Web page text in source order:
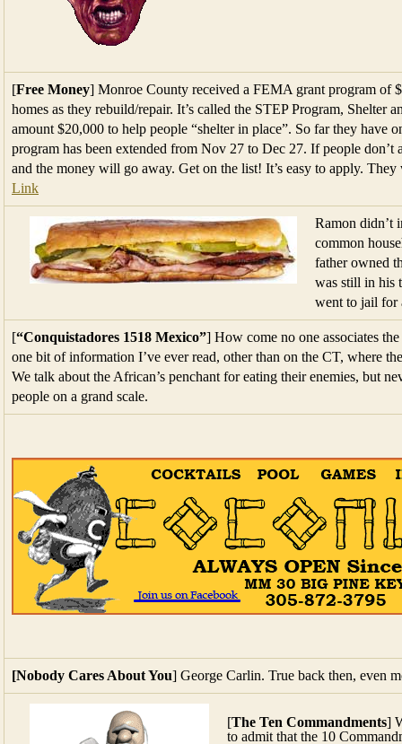
[Free Money] Monroe County received a FEMA grant program of
homes as they rebuild/repair. It’s called the STEP Program, Shelter
amount $20,000 to help people “shelter in place”. So far they have
program has been extended from Nov 27 to Dec 27. If people
and the money will go away. Get on the list! It’s easy to apply.
Link
Ramon didn’t
common
father owned
was still in his
went to jail for
[“Conquistadores 1518 Mexico”] How come no one associates
one bit of information I’ve ever read, other than on the CT, where
We talk about the African’s penchant for eating their enemies, but
people on a grand scale.
[Nobody Cares About You] George Carlin. True back then, even
[The Ten Commandments]
to admit that the 10